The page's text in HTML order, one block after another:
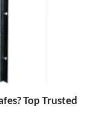
Top Trusted